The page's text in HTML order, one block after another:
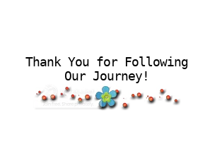
Thank You for Following
Our Journey!